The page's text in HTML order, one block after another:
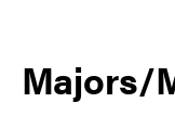
Majors/